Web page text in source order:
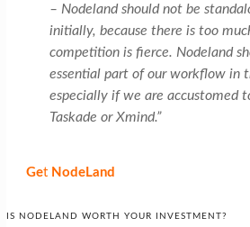
– Nodeland should not be
initially, because there is too
competition is fierce. Nodeland
essential part of our workflow in
especially if we are accustomed
Taskade or Xmind.”
GetNodeLand
IS NODELAND WORTH YOUR INVESTMENT?